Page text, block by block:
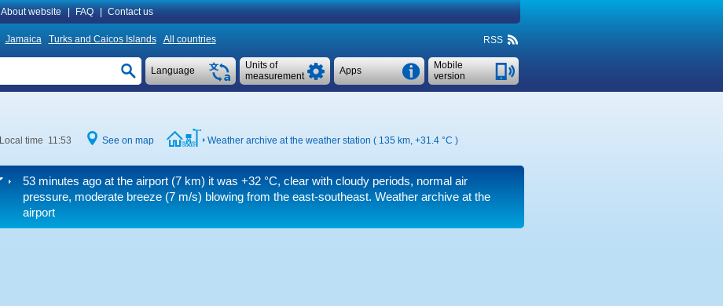
About website FAQ Contact us
Jamaica Turks and Caicos Islands All countries RSS
Mobile
version
Apps
Units of
measurement
Language
Local time 11:53 See on map Weather archive at the weather station ( 135 km, +31.4 °C )
53 minutes ago at the airport (7 km) it was+32 °C, clear with cloudy periods, normal air
pressure, moderate breeze (7 m/s) blowing from the east-southeast. Weather archive at the
airport